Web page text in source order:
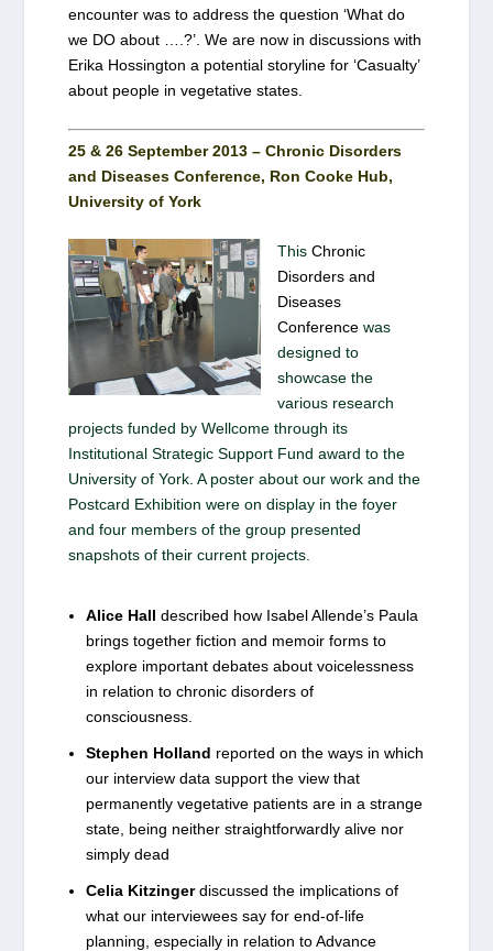
encounter was to address the question ‘What do
we DO about ….?’. We are now in discussions with
Erika Hossington a potential storyline for ‘Casualty’
about people in vegetative states.
25 & 26 September 2013 – Chronic Disorders
and Diseases Conference, Ron Cooke Hub,
University of York
ThisChronic
Disorders and
Diseases
Conference was
designed to
showcase the
various research
projects funded by Wellcome through its
Institutional Strategic Support Fund award to the
University of York. A poster about our work and the
Postcard Exhibition were on display in the foyer
and four members of the group presented
snapshots of their current projects.
Alice Hall described how Isabel Allende’s Paula
brings together fiction and memoir forms to
explore important debates about voicelessness
in relation to chronic disorders of
consciousness.
Stephen Holland reported on the ways in which
our interview data support the view that
permanently vegetative patients are in a strange
state, being neither straightforwardly alive nor
simply dead
Celia Kitzingerdiscussed the implications of
what our interviewees say for end-of-life
planning, especially in relation to Advance